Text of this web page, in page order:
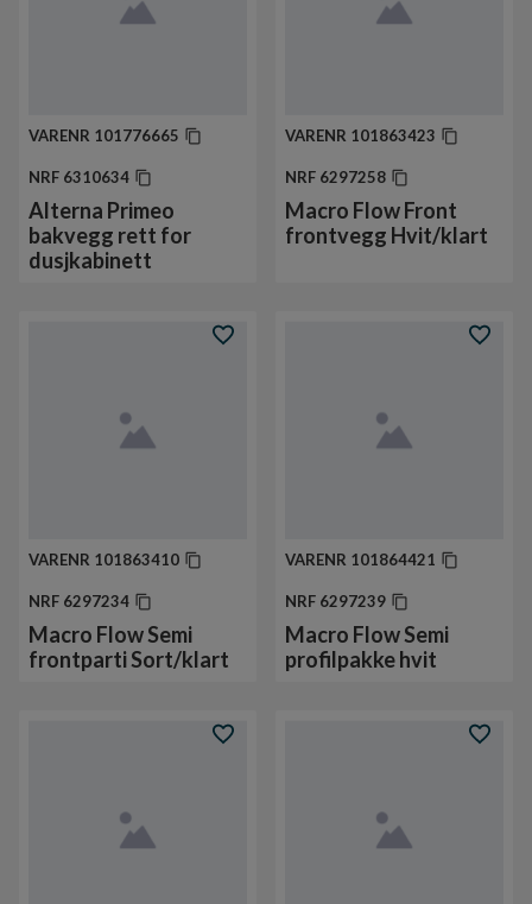
VARENR 101776665
NRF 6310634
Alterna Primeo
bakvegg rett for
dusjkabinett
VARENR 101863423
NRF 6297258
Macro Flow Front
frontvegg Hvit/klart
VARENR 101863410
NRF 6297234
Macro Flow Semi
frontparti Sort/klart
VARENR 101864421
NRF 6297239
Macro Flow Semi
profilpakke hvit